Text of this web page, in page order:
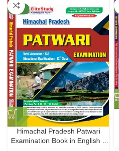
NEW
Himachal Pradesh Patwari
Examination Book in English –